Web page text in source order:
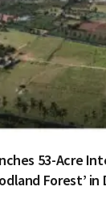
53-Acre
Forest’ in